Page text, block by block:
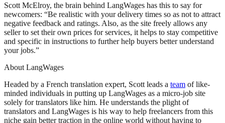
Scott McElroy, the brain behind LangWages has this to say for
newcomers: “Be realistic with your delivery times so as not to attract
negative feedback and ratings. Also, as the site freely allows any
seller to set their own prices for services, it helps to stay competitive
and specific in instructions to further help buyers better understand
your jobs.”
About LangWages
Headed by a French translation expert, Scott leads a team of like-
minded individuals in putting up LangWages as a micro-job site
solely for translators like him. He understands the plight of
translators and LangWages is his way to help freelancers from this
niche gain better traction in the online world without having to